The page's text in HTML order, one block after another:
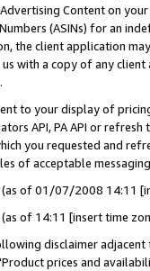
Content on
(ASINs) for an
the client application
with a copy of any
to your display of
API, PA API or
you requested and
of acceptable
(as of 01/07/2008 14:11
(as of 14:11 [insert time
disclaimer
prices and